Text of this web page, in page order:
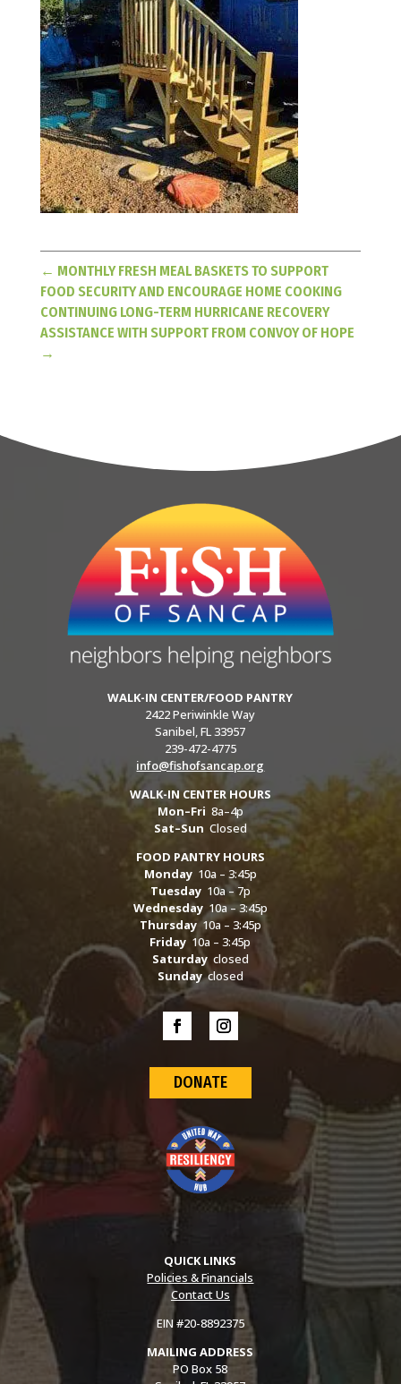
← MONTHLY FRESH MEAL BASKETS TO SUPPORT
FOOD SECURITY AND ENCOURAGE HOME COOKING
CONTINUING LONG-TERM HURRICANE RECOVERY
ASSISTANCE WITH SUPPORT FROM CONVOY OF HOPE
→
WALK-IN CENTER/FOOD PANTRY
2422 Periwinkle Way
Sanibel, FL 33957
239-472-4775
info@fishofsancap.org
WALK-IN CENTER HOURS
Mon–Fri 8a–4p
Sat–Sun Closed
FOOD PANTRY HOURS
Monday10a – 3:45p
Tuesday10a – 7p
Wednesday10a – 3:45p
Thursday10a – 3:45p
Friday 10a – 3:45p
Saturdayclosed
Sundayclosed
DONATE
QUICK LINKS
Policies & Financials
Contact Us
EIN #20-8892375
MAILING ADDRESS
PO Box 58